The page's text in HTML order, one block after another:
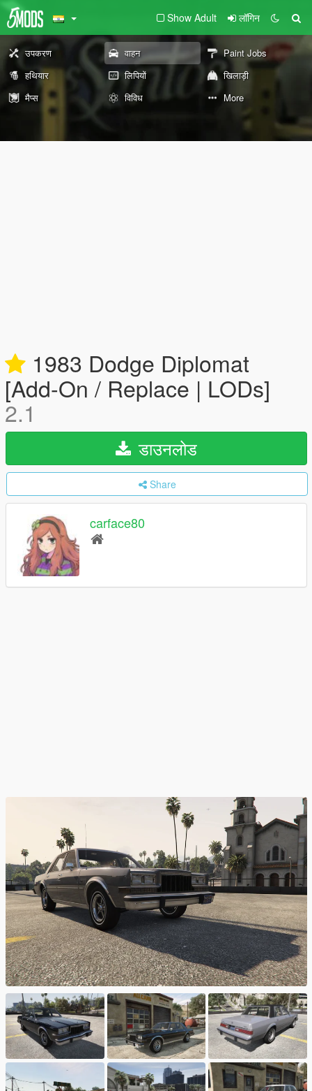
Show Adult लॉगिन
उपकरण वाहन
Paint Jobs
हथियार
लिपियों
खिलाड़ी
मैप्स
विविध More
1983 Dodge Diplomat
[Add-On / Replace | LODs]
2.1
डाउनलोड
Share
carface80